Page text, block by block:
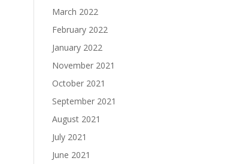
March 2022
February 2022
January 2022
November 2021
October 2021
September 2021
August 2021
July 2021
June 2021